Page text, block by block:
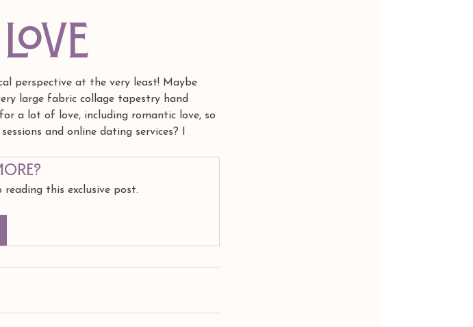
perspective at the very least! Maybe
large fabric collage tapestry hand
a lot of love, including romantic love, so
and online dating services? I
this exclusive post.